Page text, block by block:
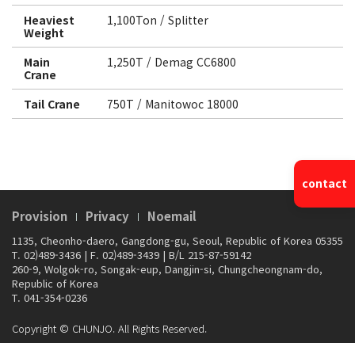
contact
Heaviest
Weight
1,100Ton / Splitter
Main
Crane
1,250T / Demag CC6800
Tail Crane 750T / Manitowoc 18000
Provision Privacy Noemail
1135, Cheonho-daero, Gangdong-gu, Seoul, Republic of Korea 05355
T. 02)489-3436 | F. 02)489-3439 | B/L 215-87-59142
260-9, Wolgok-ro, Songak-eup, Dangjin-si, Chungcheongnam-do,
Republic of Korea
T. 041-354-0236
Copyright © CHUNJO. All Rights Reserved.